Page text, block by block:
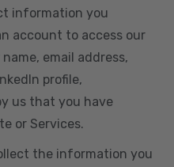
information you
account to access our
email address,
profile,
us that you have
or Services.
the information you